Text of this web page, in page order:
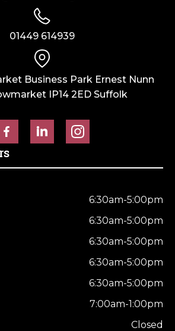
01449 614939
Business Park Ernest Nunn
IP14 2ED Suffolk
6:30am-5:00pm
6:30am-5:00pm
6:30am-5:00pm
6:30am-5:00pm
6:30am-5:00pm
7:00am-1:00pm
Closed